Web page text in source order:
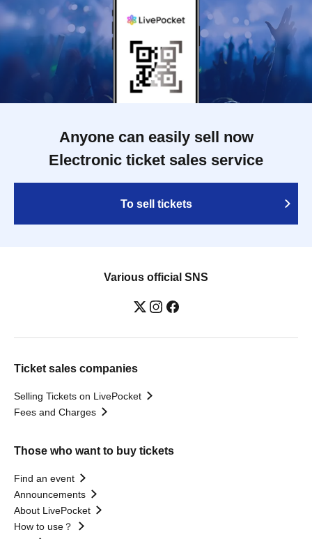
Anyone can easily sell now
Electronic ticket sales service
To sell tickets
Various official SNS
Ticket sales companies
Selling Tickets on LivePocket
Fees and Charges
Those who want to buy tickets
Find an event
Announcements
About LivePocket
How to use？